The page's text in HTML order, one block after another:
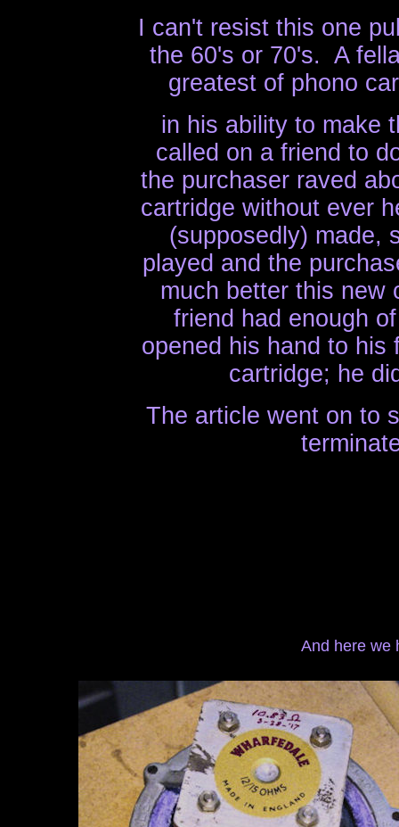
I can't resist this one
the 60's or 70's. A
greatest of phono
in his ability to make
called on a friend to
the purchaser raved
cartridge without ever
(supposedly) made,
played and the
much better this new
friend had enough
opened his hand to his
cartridge; he
The article went on to
And here we